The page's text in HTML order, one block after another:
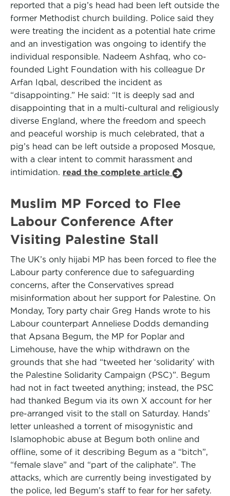
reported that a pig’s head had been left outside the
former Methodist church building. Police said they
were treating the incident as a potential hate crime
and an investigation was ongoing to identify the
individual responsible. Nadeem Ashfaq, who co-
founded Light Foundation with his colleague Dr
Arfan Iqbal, described the incident as
“disappointing.” He said: “It is deeply sad and
disappointing that in a multi-cultural and religiously
diverse England, where the freedom and speech
and peaceful worship is much celebrated, that a
pig’s head can be left outside a proposed Mosque,
with a clear intent to commit harassment and
intimidation. read the complete article
Muslim MP Forced to Flee
Labour Conference After
Visiting Palestine Stall
The UK’s only hijabi MP has been forced to flee the
Labour party conference due to safeguarding
concerns, after the Conservatives spread
misinformation about her support for Palestine. On
Monday, Tory party chair Greg Hands wrote to his
Labour counterpart Anneliese Dodds demanding
that Apsana Begum, the MP for Poplar and
Limehouse, have the whip withdrawn on the
grounds that she had “tweeted her ‘solidarity’ with
the Palestine Solidarity Campaign (PSC)”. Begum
had not in fact tweeted anything; instead, the PSC
had thanked Begum via its own X account for her
pre-arranged visit to the stall on Saturday. Hands’
letter unleashed a torrent of misogynistic and
Islamophobic abuse at Begum both online and
offline, some of it describing Begum as a “bitch”,
“female slave” and “part of the caliphate”. The
attacks, which are currently being investigated by
the police, led Begum’s staff to fear for her safety.